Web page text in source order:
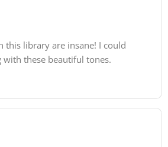
this library are insane! I could
with these beautiful tones.